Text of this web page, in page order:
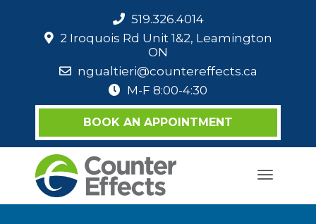
519.326.4014
2 Iroquois Rd Unit 1&2, Leamington
ON
ngualtieri@countereffects.ca
M-F 8:00-4:30
BOOK AN APPOINTMENT
Toggle